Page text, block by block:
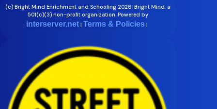
(c) Bright Mind Enrichment and Schooling 2026; Bright Mind, a
501(c)(3) non-profit organization. Powered by
interserver.net | Terms & Policies |